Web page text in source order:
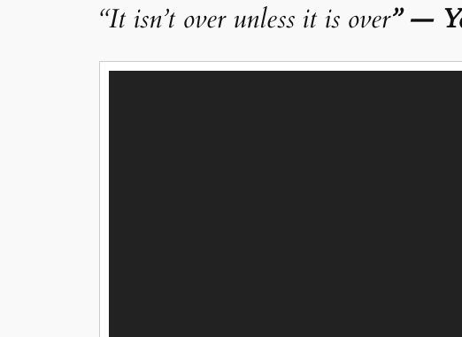
“It isn’t over unless it is over” —